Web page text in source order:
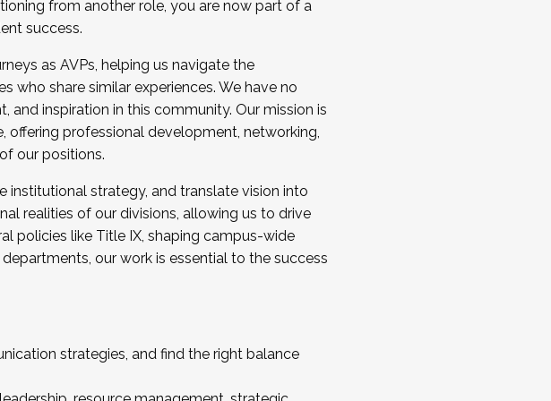
in joining a cohort and/or becoming a Cohort
from another role, you are now part of a
success.
as AVPs, helping us navigate the
share similar experiences. We have no
inspiration in this community. Our mission is
professional development, networking,
our positions.
institutional strategy, and translate vision into
realities of our divisions, allowing us to drive
policies like Title IX, shaping campus-wide
our work is essential to the success
strategies, and find the right balance